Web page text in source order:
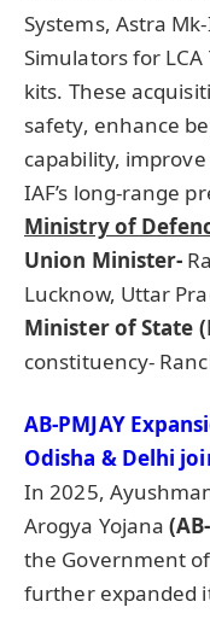
Systems, Astra
Simulators for LCA
kits. These
safety, enhance
capability,
IAF’s long-range
Ministry of
Union Minister-
Lucknow, Uttar
Minister of State (
constituency-
AB-PMJAY
Odisha & Delhi
In 2025,
Arogya Yojana
the Government
further expanded